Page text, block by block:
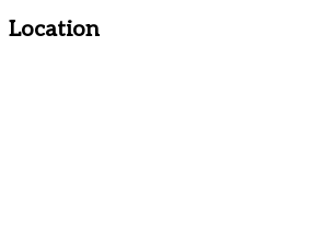
Location